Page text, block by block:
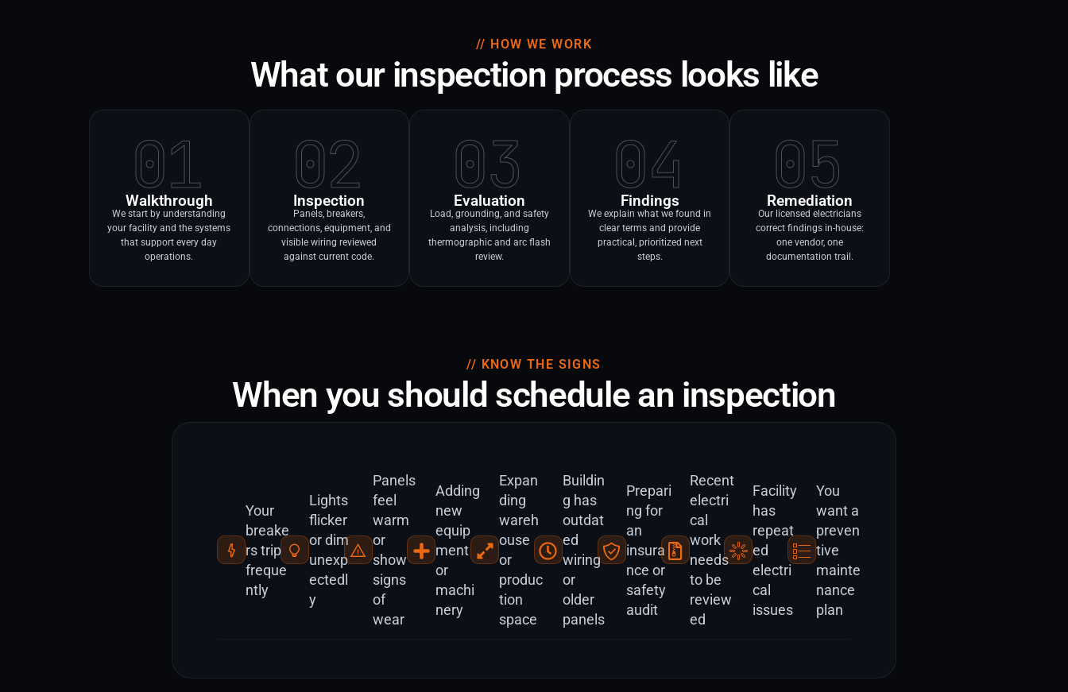
// HOW WE WORK
What our inspection process looks like
01
Walkthrough
We start by understanding
your facility and the systems
that support every day
operations.
02
Inspection
Panels, breakers,
connections, equipment, and
visible wiring reviewed
against current code.
03
Evaluation
Load, grounding, and safety
analysis, including
thermographic and arc flash
review.
04
Findings
We explain what we found in
clear terms and provide
practical, prioritized next
steps.
05
Remediation
Our licensed electricians
correct findings in-house:
one vendor, one
documentation trail.
// KNOW THE SIGNS
When you should schedule an inspection
Your
breake
rs trip
freque
ntly
Lights
flicker
or dim
unexp
ectedl
y
Panels
feel
warm
or
show
signs
of
wear
Adding
new
equip
ment
or
machi
nery
Expan
ding
wareh
ouse
or
produc
tion
space
Buildin
g has
outdat
ed
wiring
or
older
panels
Prepari
ng for
an
insura
nce or
safety
audit
Recent
electri
cal
work
needs
to be
review
ed
Facility
has
repeat
ed
electri
cal
issues
You
want a
preven
tive
mainte
nance
plan